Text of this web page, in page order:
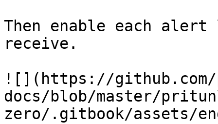
Then enable each
receive.
![](https://
docs/blob/master/
zero/.gitbook/assets/